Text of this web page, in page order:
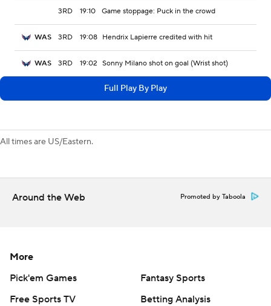
3RD 19:10 Game stoppage: Puck in the crowd
WAS 3RD 19:08 Hendrix Lapierre credited with hit
WAS 3RD 19:02 Sonny Milano shot on goal (Wrist shot)
Full Play By Play
All times are US/Eastern.
Around the Web Promoted by Taboola
More
Pick'em Games
Fantasy Sports
Free Sports TV
Betting Analysis